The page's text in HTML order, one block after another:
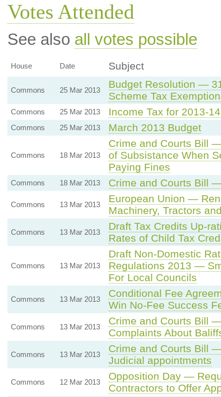
Votes Attended
See also all votes possible
House Date Subject
Commons 25 Mar 2013
Budget Resolution —
Scheme Tax
Commons 25 Mar 2013 Income Tax for 2013-14
Commons 25 Mar 2013 March 2013 Budget
Commons 18 Mar 2013
Crime and Courts Bill
of Subsistance When
Paying Fines
Commons 18 Mar 2013 Crime and Courts Bill
Commons 13 Mar 2013
European Union —
Machinery, Tractors
Commons 13 Mar 2013
Draft Tax Credits Up-
Rates of Child Tax
Commons 13 Mar 2013
Draft Non-Domestic
Regulations 2013 —
For Local Councils
Commons 13 Mar 2013
Conditional Fee
Win No-Fee Success
Commons 13 Mar 2013
Crime and Courts Bill
Complaints About
Commons 13 Mar 2013
Crime and Courts Bill
Judicial appointments
Commons 12 Mar 2013
Opposition Day —
Contractors to Offer